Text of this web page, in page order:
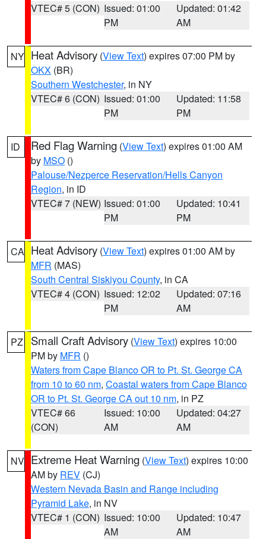
VTEC# 5 (CON) Issued: 01:00
PM
Updated: 01:42
AM
NY Heat Advisory (View Text) expires 07:00 PM by
OKX (BR)
Southern Westchester, in NY
VTEC# 6 (CON) Issued: 01:00
PM
Updated: 11:58
PM
ID Red Flag Warning (View Text) expires 01:00 AM
by MSO ()
Palouse/Nezperce Reservation/Hells Canyon
Region, in ID
VTEC# 7 (NEW) Issued: 01:00
PM
Updated: 10:41
PM
CA Heat Advisory (View Text) expires 01:00 AM by
MFR (MAS)
South Central Siskiyou County, in CA
VTEC# 4 (CON) Issued: 12:02
PM
Updated: 07:16
AM
PZ Small Craft Advisory (View Text) expires 10:00
PM by MFR ()
Waters from Cape Blanco OR to Pt. St. George CA
from 10 to 60 nm, Coastal waters from Cape Blanco
OR to Pt. St. George CA out 10 nm, in PZ
VTEC# 66
(CON)
Issued: 10:00
AM
Updated: 04:27
AM
NV Extreme Heat Warning (View Text) expires 10:00
AM by REV (CJ)
Western Nevada Basin and Range including
Pyramid Lake, in NV
VTEC# 1 (CON) Issued: 10:00
AM
Updated: 10:47
AM